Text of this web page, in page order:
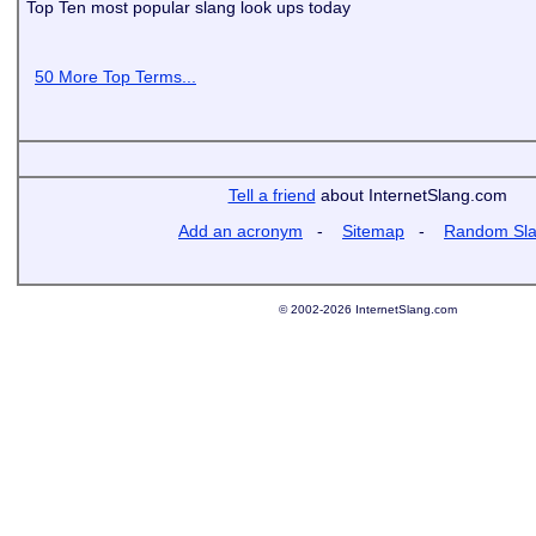
Top Ten most popular slang look ups today
50 More Top Terms...
Tell a friend about InternetSlang.com
Add an acronym - Sitemap - Random
© 2002-2026 InternetSlang.com